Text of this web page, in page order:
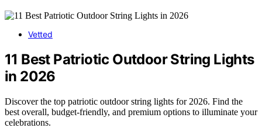
Vetted
11 Best Patriotic Outdoor String Lights
in 2026
Discover the top patriotic outdoor string lights for 2026. Find the
best overall, budget-friendly, and premium options to illuminate your
celebrations.